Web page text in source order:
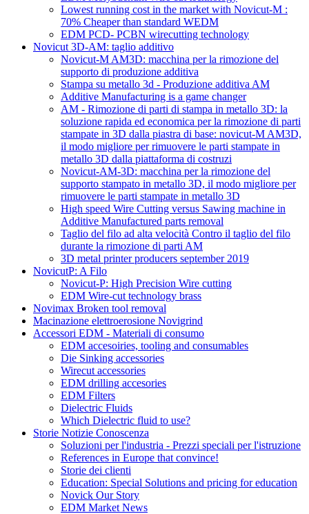
Lowest running cost in the market with Novicut-M :
70% Cheaper than standard WEDM
EDM PCD- PCBN wirecutting technology
Novicut 3D-AM: taglio additivo
Novicut-M AM3D: macchina per la rimozione del
supporto di produzione additiva
Stampa su metallo 3d - Produzione additiva AM
Additive Manufacturing is a game changer
AM - Rimozione di parti di stampa in metallo 3D: la
soluzione rapida ed economica per la rimozione di parti
stampate in 3D dalla piastra di base: novicut-M AM3D,
il modo migliore per rimuovere le parti stampate in
metallo 3D dalla piattaforma di costruzi
Novicut-AM-3D: macchina per la rimozione del
supporto stampato in metallo 3D, il modo migliore per
rimuovere le parti stampate in metallo 3D
High speed Wire Cutting versus Sawing machine in
Additive Manufactured parts removal
Taglio del filo ad alta velocità Contro il taglio del filo
durante la rimozione di parti AM
3D metal printer producers september 2019
NovicutP: A Filo
Novicut-P: High Precision Wire cutting
EDM Wire-cut technology brass
Novimax Broken tool removal
Macinazione elettroerosione Novigrind
Accessori EDM - Materiali di consumo
EDM accesoiries, tooling and consumables
Die Sinking accessories
Wirecut accessories
EDM drilling accesories
EDM Filters
Dielectric Fluids
Which Dielectric fluid to use?
Storie Notizie Conoscenza
Soluzioni per l'industria - Prezzi speciali per l'istruzione
References in Europe that convince!
Storie dei clienti
Education: Special Solutions and pricing for education
Novick Our Story
EDM Market News